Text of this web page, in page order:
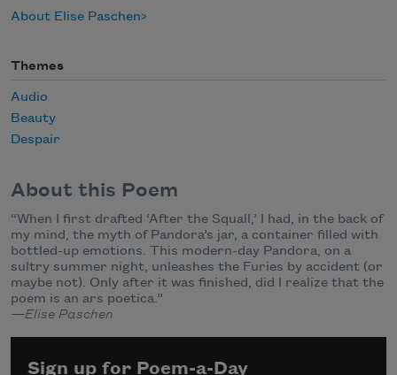
About Elise Paschen
Themes
Audio
Beauty
Despair
About this Poem
“When I first drafted ‘After the Squall,’ I had, in the back of
my mind, the myth of Pandora’s jar, a container filled with
bottled-up emotions. This modern-day Pandora, on a
sultry summer night, unleashes the Furies by accident (or
maybe not). Only after it was finished, did I realize that the
poem is an ars poetica.”
—Elise Paschen
Sign up for Poem-a-Day